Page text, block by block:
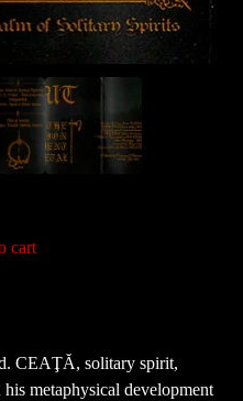
cart
CEAŢĂ, solitary spirit,
metaphysical development